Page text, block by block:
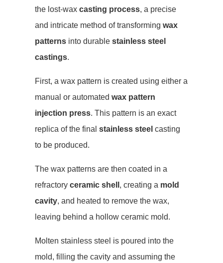
the lost-wax casting process, a precise
and intricate method of transforming wax
patterns into durable stainless steel
castings.
First, a wax pattern is created using either a
manual or automated wax pattern
injection press. This pattern is an exact
replica of the final stainless steel casting
to be produced.
The wax patterns are then coated in a
refractory ceramic shell , creating a mold
cavity, and heated to remove the wax,
leaving behind a hollow ceramic mold.
Molten stainless steel is poured into the
mold, filling the cavity and assuming the